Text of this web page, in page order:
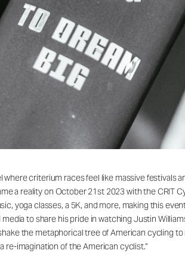
criterium races feel like massive festivals
a reality on October 21st 2023 with the CRIT
yoga classes, a 5K, and more, making this
to share his pride in watching Justin
the metaphorical tree of American cycling to
re-imagination of the American cyclist.”